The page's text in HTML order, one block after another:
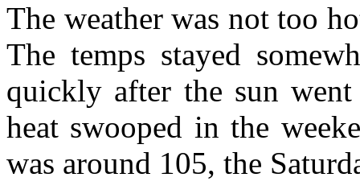
The weather was not too
The temps stayed
quickly after the sun
heat swooped in the
was around 105, the